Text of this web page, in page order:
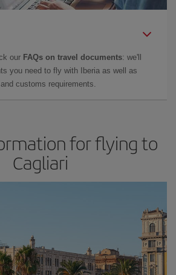
our FAQs on travel documents: we'll
you need to fly with Iberia as well as
customs requirements.
for flying to
Cagliari